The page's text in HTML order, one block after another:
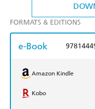
FORMATS & EDITIONS
e-Book
Amazon Kindle
Kobo